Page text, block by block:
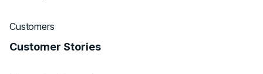
Customers
Customer Stories